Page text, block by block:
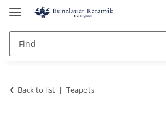
Back to list Teapots